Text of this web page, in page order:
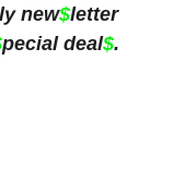
new$letter
pecial deal$.